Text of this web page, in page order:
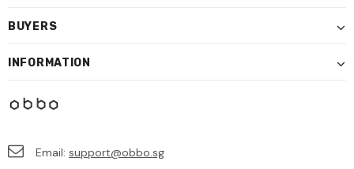
BUYERS
INFORMATION
Email: support@obbo.sg